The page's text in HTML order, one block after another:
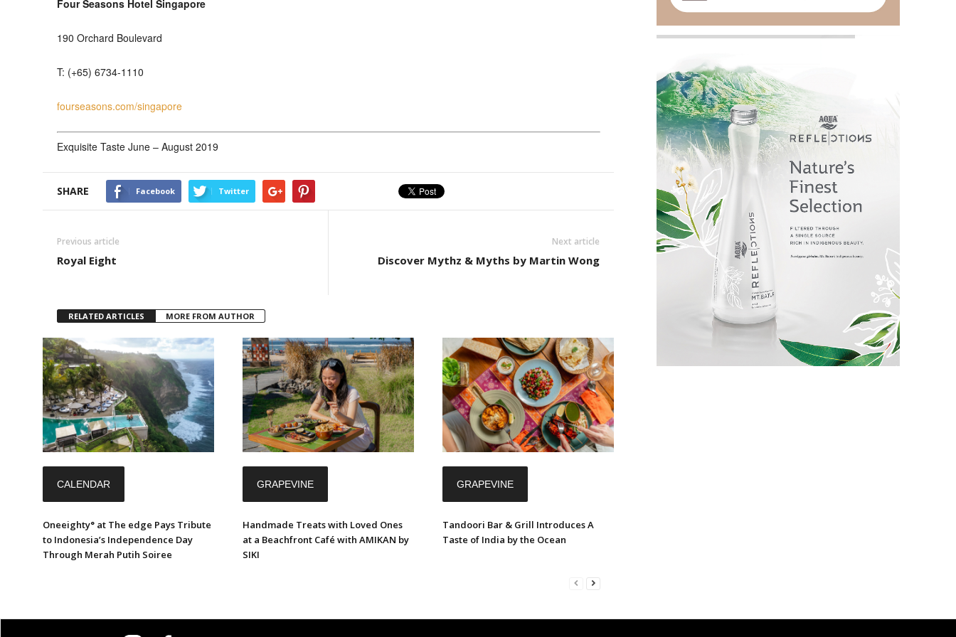
Four Seasons Hotel Singapore
190 Orchard Boulevard
T: (+65) 6734-1110
fourseasons.com/singapore
Exquisite Taste June – August 2019
SHARE Facebook Twitter
Previous article
Royal Eight
Next article
Discover Mythz & Myths by Martin Wong
RELATED ARTICLES MORE FROM AUTHOR
CALENDAR
Oneeighty° at The edge Pays Tribute
to Indonesia’s Independence Day
Through Merah Putih Soiree
GRAPEVINE
Handmade Treats with Loved Ones
at a Beachfront Café with AMIKAN by
SIKI
GRAPEVINE
Tandoori Bar & Grill Introduces A
Taste of India by the Ocean